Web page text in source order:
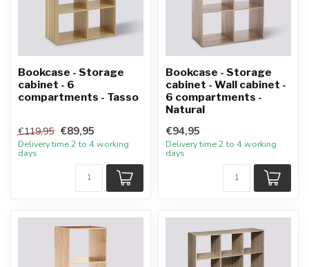
Bookcase - Storage
cabinet - 6
compartments - Tasso
€119,95 €89,95
Delivery time 2 to 4 working
days
Bookcase - Storage
cabinet - Wall cabinet -
6 compartments -
Natural
€94,95
Delivery time 2 to 4 working
days